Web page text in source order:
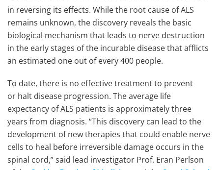
in reversing its effects. While the root cause of ALS
remains unknown, the discovery reveals the basic
biological mechanism that leads to nerve destruction
in the early stages of the incurable disease that afflicts
an estimated one out of every 400 people.
To date, there is no effective treatment to prevent
or halt disease progression. The average life
expectancy of ALS patients is approximately three
years from diagnosis. “This discovery can lead to the
development of new therapies that could enable nerve
cells to heal before irreversible damage occurs in the
spinal cord,” said lead investigator Prof. Eran Perlson